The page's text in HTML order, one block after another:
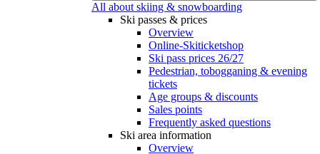
All about skiing & snowboarding
Ski passes & prices
Overview
Online-Skiticketshop
Ski pass prices 26/27
Pedestrian, tobogganing & evening
tickets
Age groups & discounts
Sales points
Frequently asked questions
Ski area information
Overview